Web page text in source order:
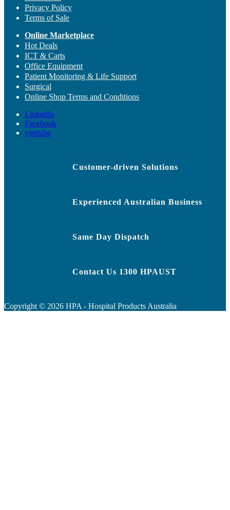
Privacy Policy
Terms of Sale
Online Marketplace
Hot Deals
ICT & Carts
Office Equipment
Patient Monitoring & Life Support
Surgical
Online Shop Terms and Conditions
LinkedIn
Facebook
youtube
Customer-driven Solutions
Experienced Australian Business
Same Day Dispatch
Contact Us 1300 HPAUST
Copyright © 2026 HPA - Hospital Products Australia